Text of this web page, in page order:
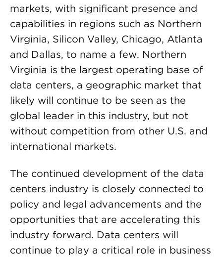
markets, with significant presence and
capabilities in regions such as Northern
Virginia, Silicon Valley, Chicago, Atlanta
and Dallas, to name a few. Northern
Virginia is the largest operating base of
data centers, a geographic market that
likely will continue to be seen as the
global leader in this industry, but not
without competition from other U.S. and
international markets.
The continued development of the data
centers industry is closely connected to
policy and legal advancements and the
opportunities that are accelerating this
industry forward. Data centers will
continue to play a critical role in business